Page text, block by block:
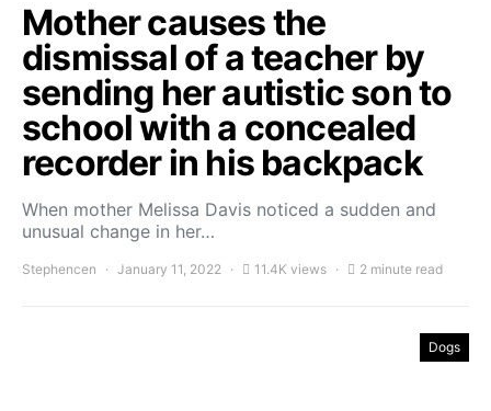
Mother causes the
dismissal of a teacher by
sending her autistic son to
school with a concealed
recorder in his backpack
When mother Melissa Davis noticed a sudden and
unusual change in her…
Stephencen January 11, 2022 11.4K views 2 minute read
Dogs